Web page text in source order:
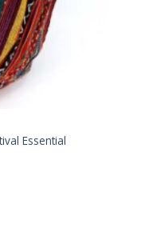
Essential